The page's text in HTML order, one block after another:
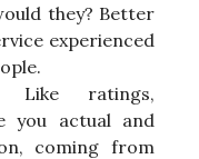
they? Better
experienced
Like ratings,
you actual and
coming from